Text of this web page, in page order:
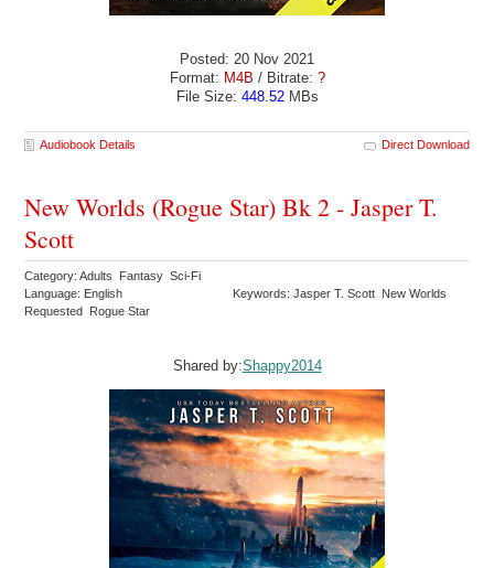
Posted: 20 Nov 2021
Format: M4B / Bitrate: ?
File Size: 448.52MBs
Audiobook Details Direct Download
New Worlds (Rogue Star) Bk 2 - Jasper T.
Scott
Category: Adults Fantasy Sci-Fi
Language: English
Keywords: Jasper T. Scott New Worlds
Requested Rogue Star
Shared by:Shappy2014